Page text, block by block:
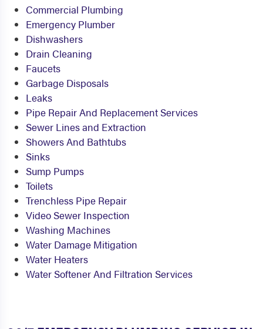
Commercial Plumbing
Emergency Plumber
Dishwashers
Drain Cleaning
Faucets
Garbage Disposals
Leaks
Pipe Repair And Replacement Services
Sewer Lines and Extraction
Showers And Bathtubs
Sinks
Sump Pumps
Toilets
Trenchless Pipe Repair
Video Sewer Inspection
Washing Machines
Water Damage Mitigation
Water Heaters
Water Softener And Filtration Services